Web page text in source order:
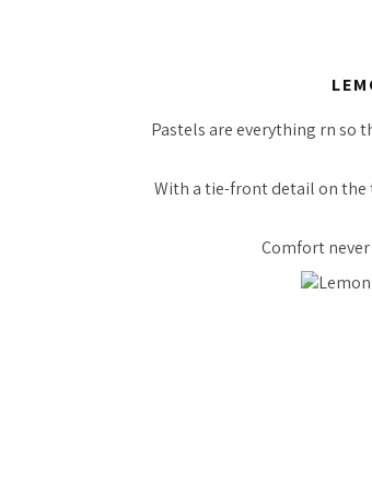
Pastels are everything rn so
With a tie-front detail on the
Comfort